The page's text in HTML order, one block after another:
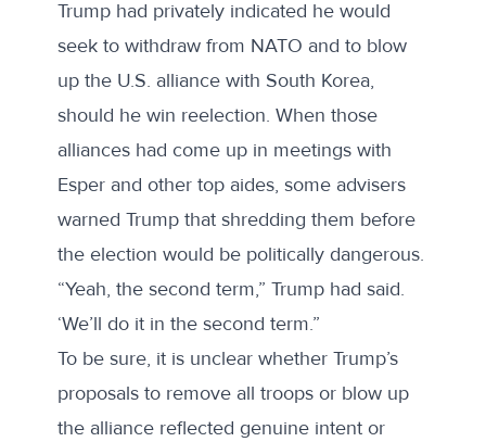
Trump had privately indicated he would
seek to withdraw from NATO and to blow
up the U.S. alliance with South Korea,
should he win reelection. When those
alliances had come up in meetings with
Esper and other top aides, some advisers
warned Trump that shredding them before
the election would be politically dangerous.
“Yeah, the second term,” Trump had said.
‘We’ll do it in the second term.”
To be sure, it is unclear whether Trump’s
proposals to remove all troops or blow up
the alliance reflected genuine intent or